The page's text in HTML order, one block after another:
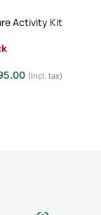
Activity Kit
(Incl. tax)